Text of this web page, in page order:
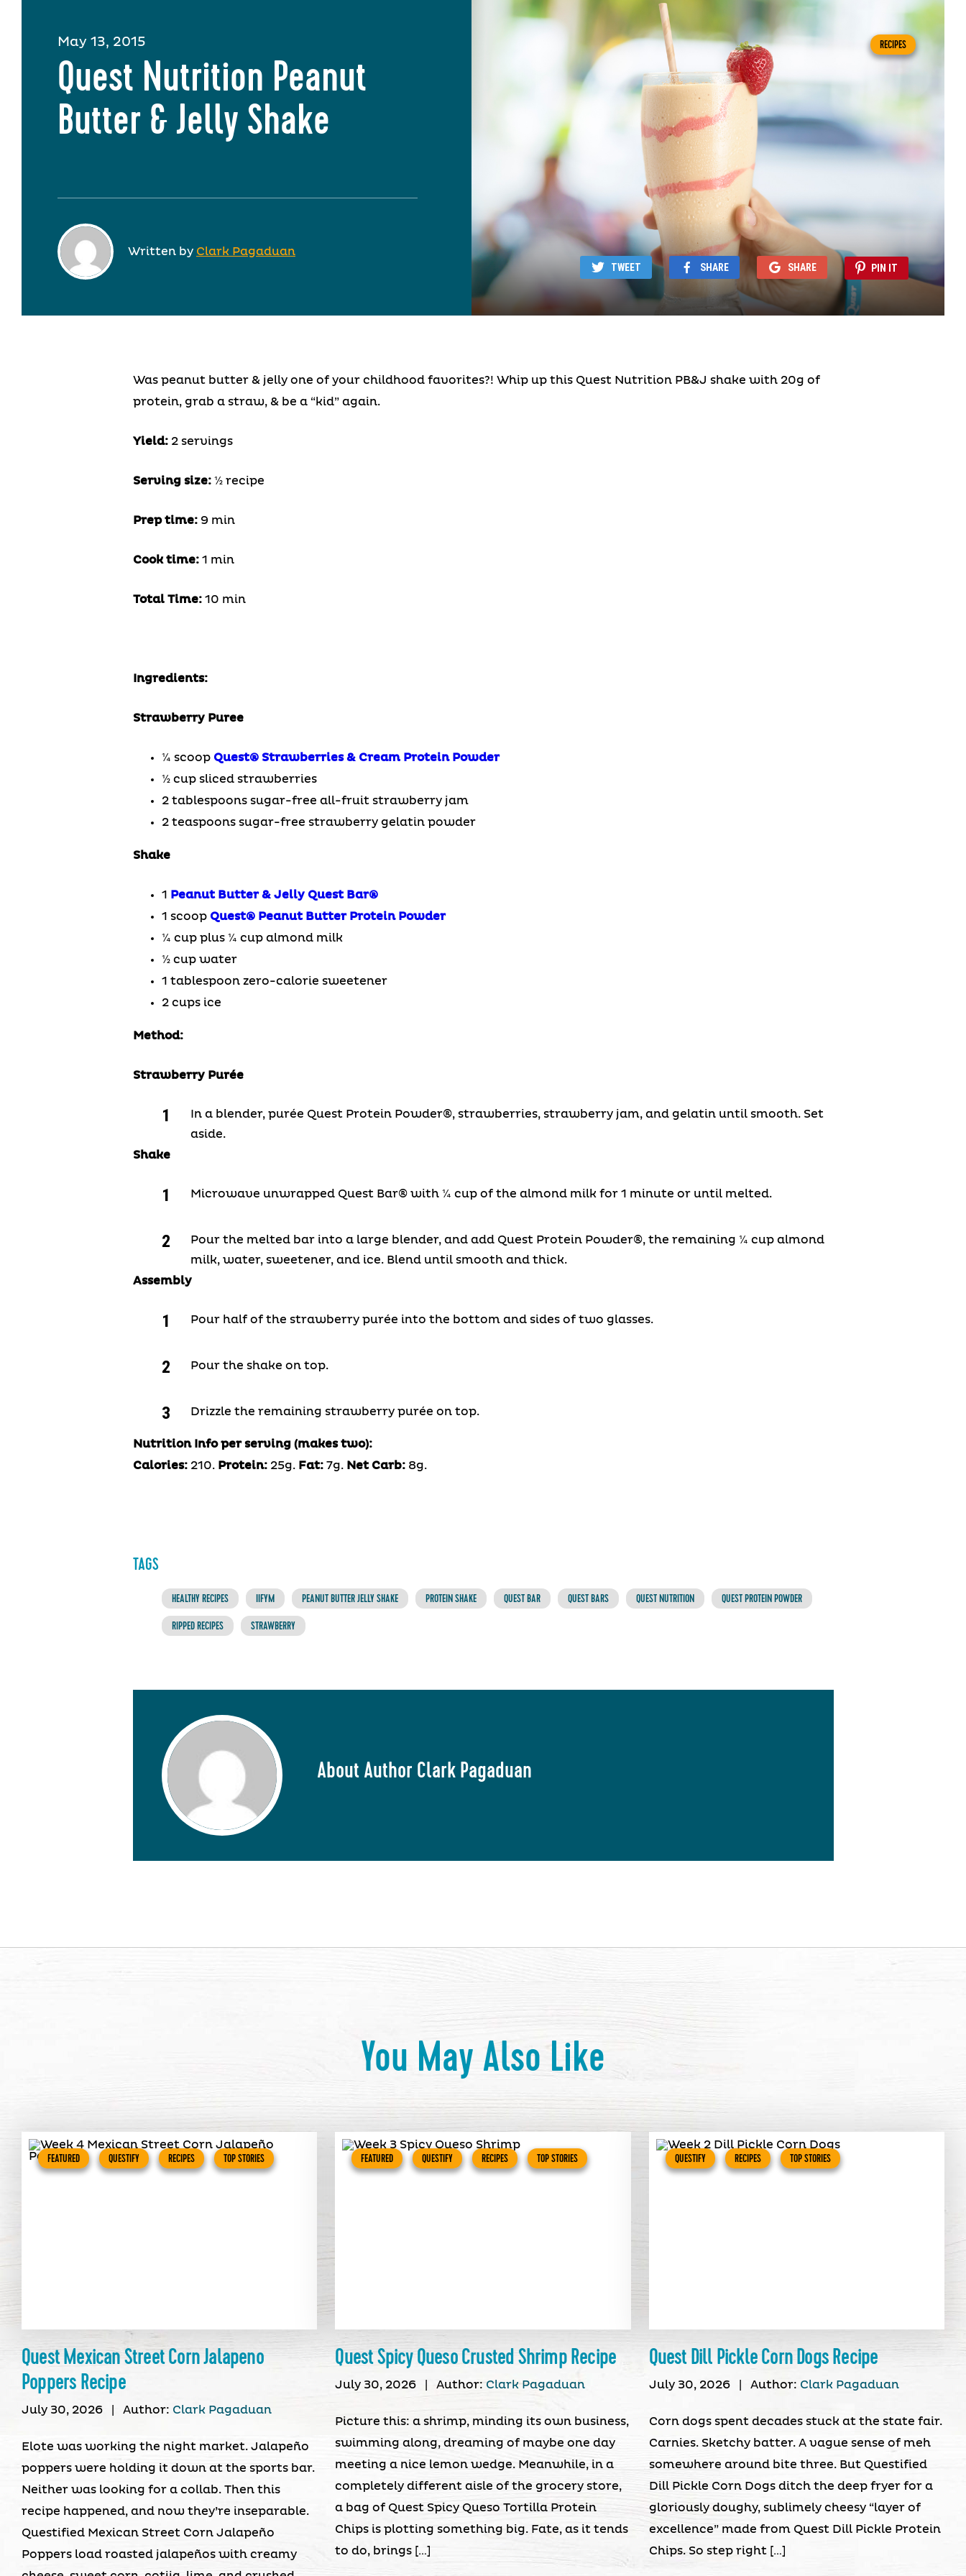
May 13, 2015
Quest Nutrition Peanut
Butter & Jelly Shake
Written by Clark Pagaduan
RECIPES
TWEET SHARE SHARE PIN IT
Was peanut butter & jelly one of your childhood favorites?! Whip up this Quest Nutrition PB&J shake with 20g of
protein, grab a straw, & be a “kid” again.
Yield:2 servings
Serving size:½ recipe
Prep time:9 min
Cook time:1 min
Total Time:10 min
Ingredients:
Strawberry Puree
¼ scoop Quest® Strawberries & Cream Protein Powder
½ cup sliced strawberries
2 tablespoons sugar-free all-fruit strawberry jam
2 teaspoons sugar-free strawberry gelatin powder
Shake
1 Peanut Butter & Jelly Quest Bar®
1 scoop Quest® Peanut Butter Protein Powder
¼ cup plus ¼ cup almond milk
½ cup water
1 tablespoon zero-calorie sweetener
2 cups ice
Method:
Strawberry Purée
In a blender, purée Quest Protein Powder®, strawberries, strawberry jam, and gelatin until smooth. Set
aside.
Shake
Microwave unwrapped Quest Bar® with ¼ cup of the almond milk for 1 minute or until melted.
Pour the melted bar into a large blender, and add Quest Protein Powder®, the remaining ¼ cup almond
milk, water, sweetener, and ice. Blend until smooth and thick.
Assembly
Pour half of the strawberry purée into the bottom and sides of two glasses.
Pour the shake on top.
Drizzle the remaining strawberry purée on top.
Nutrition Info per serving (makes two):
Calories: 210. Protein: 25g. Fat: 7g. Net Carb: 8g.
TAGS
HEALTHY RECIPES IIFYM PEANUT BUTTER JELLY SHAKE PROTEIN SHAKE QUEST BAR QUEST BARS QUEST NUTRITION QUEST PROTEIN POWDER
RIPPED RECIPES STRAWBERRY
About Author Clark Pagaduan
You May Also Like
FEATURED QUESTIFY RECIPES TOP STORIES
Quest Mexican Street Corn Jalapeno
Poppers Recipe
July 30, 2026 Author: Clark Pagaduan
Elote was working the night market. Jalapeño
poppers were holding it down at the sports bar.
Neither was looking for a collab. Then this
recipe happened, and now they’re inseparable.
Questified Mexican Street Corn Jalapeño
Poppers load roasted jalapeños with creamy
FEATURED QUESTIFY RECIPES TOP STORIES
Quest Spicy Queso Crusted Shrimp Recipe
July 30, 2026 Author: Clark Pagaduan
Picture this: a shrimp, minding its own business,
swimming along, dreaming of maybe one day
meeting a nice lemon wedge. Meanwhile, in a
completely different aisle of the grocery store,
a bag of Quest Spicy Queso Tortilla Protein
Chips is plotting something big. Fate, as it tends
to do, brings […]
QUESTIFY RECIPES TOP STORIES
Quest Dill Pickle Corn Dogs Recipe
July 30, 2026 Author: Clark Pagaduan
Corn dogs spent decades stuck at the state fair.
Carnies. Sketchy batter. A vague sense of meh
somewhere around bite three. But Questified
Dill Pickle Corn Dogs ditch the deep fryer for a
gloriously doughy, sublimely cheesy “layer of
excellence” made from Quest Dill Pickle Protein
Chips. So step right […]